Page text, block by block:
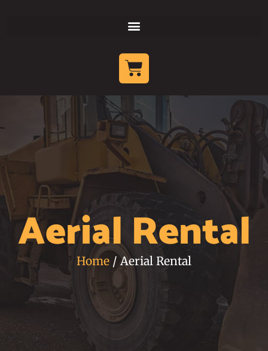
Aerial Rental
Home / Aerial Rental